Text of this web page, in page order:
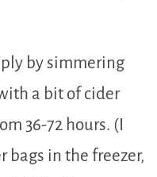
by simmering
a bit of cider
36-72 hours. (I
bags in the freezer,